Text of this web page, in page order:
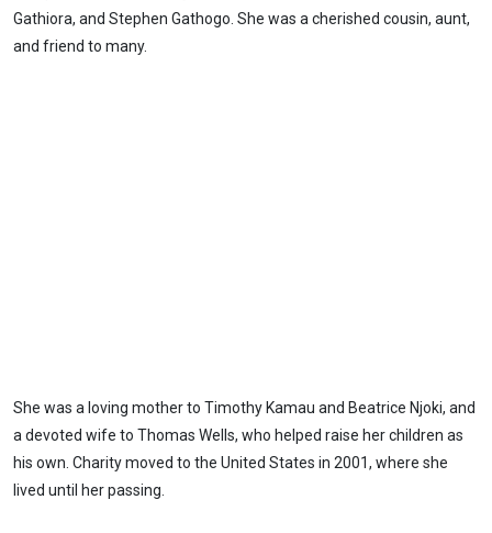
Gathiora, and Stephen Gathogo. She was a cherished cousin, aunt,
and friend to many.
She was a loving mother to Timothy Kamau and Beatrice Njoki, and
a devoted wife to Thomas Wells, who helped raise her children as
his own. Charity moved to the United States in 2001, where she
lived until her passing.